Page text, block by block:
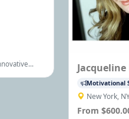
Motivational
New York,
From